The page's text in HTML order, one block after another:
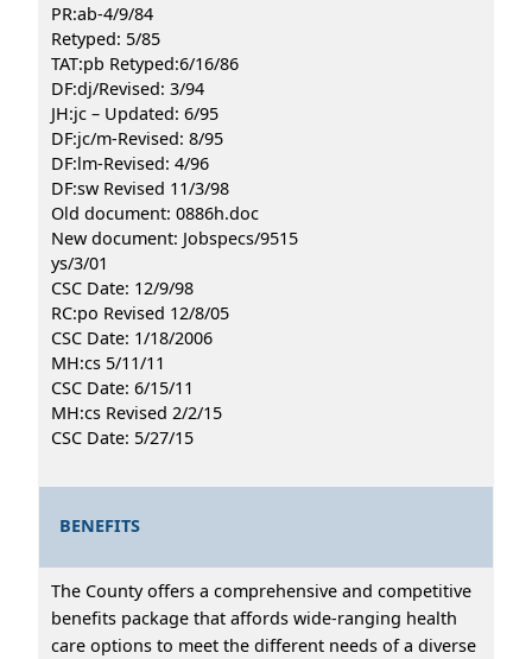
PR:ab-4/9/84
Retyped: 5/85
TAT:pb Retyped:6/16/86
DF:dj/Revised: 3/94
JH:jc – Updated: 6/95
DF:jc/m-Revised: 8/95
DF:lm-Revised: 4/96
DF:sw Revised 11/3/98
Old document: 0886h.doc
New document: Jobspecs/9515
ys/3/01
CSC Date: 12/9/98
RC:po Revised 12/8/05
CSC Date: 1/18/2006
MH:cs 5/11/11
CSC Date: 6/15/11
MH:cs Revised 2/2/15
CSC Date: 5/27/15
BENEFITS
The County offers a comprehensive and competitive
benefits package that affords wide-ranging health
care options to meet the different needs of a diverse